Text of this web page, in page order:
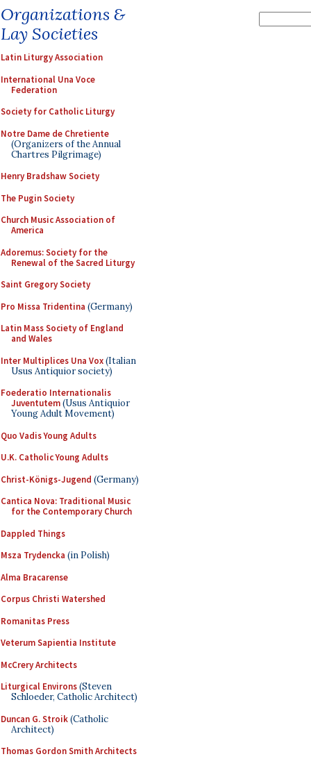
Organizations &
Lay Societies
Latin Liturgy Association
International Una Voce
Federation
Society for Catholic Liturgy
Notre Dame de Chretiente
(Organizers of the Annual
Chartres Pilgrimage)
Henry Bradshaw Society
The Pugin Society
Church Music Association of
America
Adoremus: Society for the
Renewal of the Sacred Liturgy
Saint Gregory Society
Pro Missa Tridentina (Germany)
Latin Mass Society of England
and Wales
Inter Multiplices Una Vox(Italian
Usus Antiquior society)
Foederatio Internationalis
Juventutem(Usus Antiquior
Young Adult Movement)
Quo Vadis Young Adults
U.K. Catholic Young Adults
Christ-Königs-Jugend (Germany)
Cantica Nova: Traditional Music
for the Contemporary Church
Dappled Things
Msza Trydencka (in Polish)
Alma Bracarense
Corpus Christi Watershed
Romanitas Press
Veterum Sapientia Institute
McCrery Architects
Liturgical Environs(Steven
Schloeder, Catholic Architect)
Duncan G. Stroik(Catholic
Architect)
Thomas Gordon Smith Architects